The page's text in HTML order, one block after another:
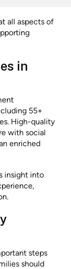
all aspects of
in
55+
High-quality
with social
enriched
insight into
steps
should